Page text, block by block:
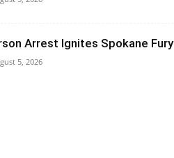
Arrest Ignites Spokane Fury
5, 2026